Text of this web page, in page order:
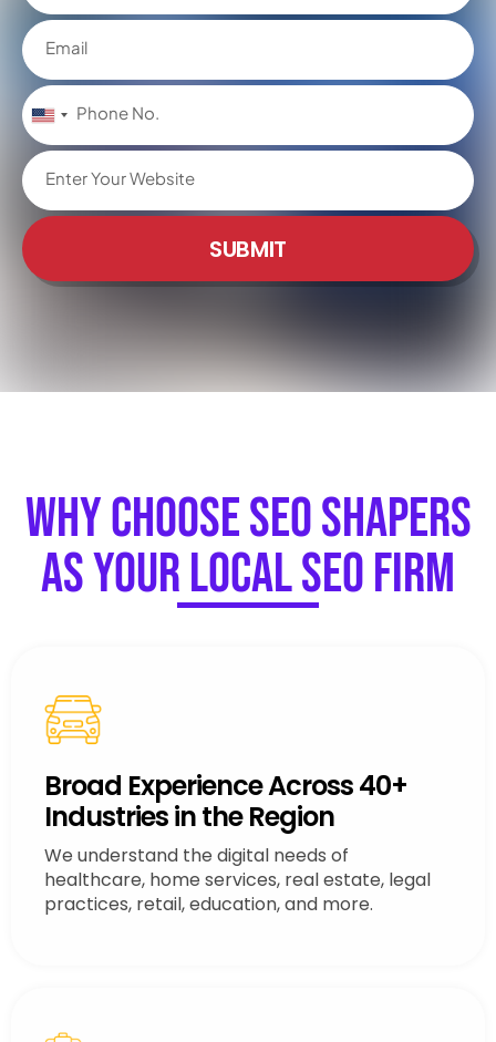
United
States
+1
SUBMIT
Why Choose SEO Shapers
as Your Local SEO Firm
Broad Experience Across 40+
Industries in the Region
We understand the digital needs of
healthcare, home services, real estate, legal
practices, retail, education, and more.